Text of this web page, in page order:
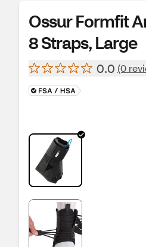
Ossur Formfit
8 Straps, Large
0.0 (0